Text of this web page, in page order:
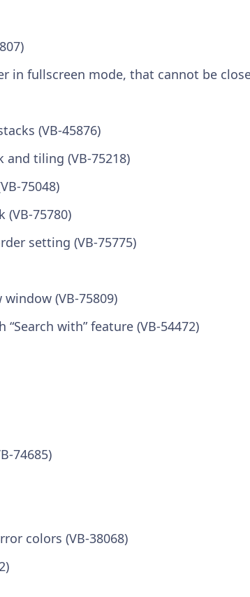
fullscreen mode, that cannot be
(VB-45876)
tiling (VB-75218)
75048)
75780)
setting (VB-75775)
(VB-75809)
with” feature (VB-54472)
74685)
colors (VB-38068)